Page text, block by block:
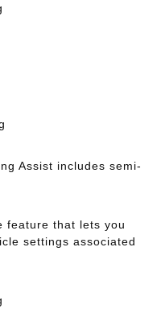
Assist includes semi-
feature that lets you
settings associated